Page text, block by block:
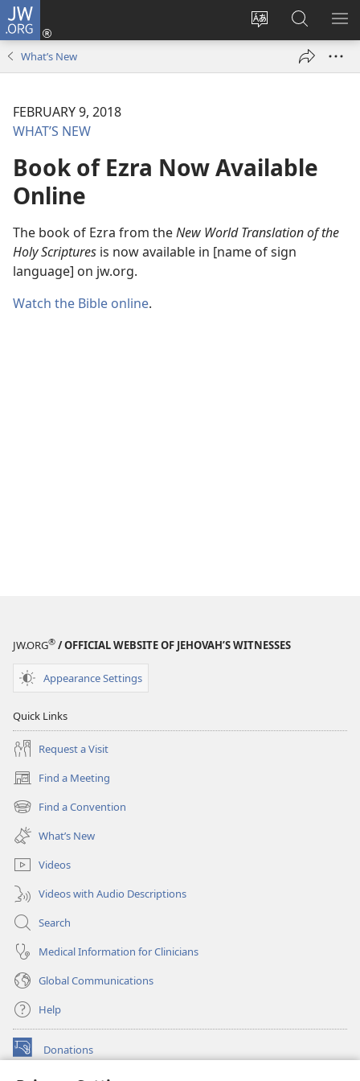
JW.ORG
Change
language
Log
Search
JW.ORG
What’s New
FEBRUARY 9, 2018
WHAT’S NEW
Book of Ezra Now Available
Online
The book of Ezra from theNew World Translation of the
Holy Scriptures is now available in [name of sign
language] on jw.org.
Watch the Bible online.
JW.ORG® / OFFICIAL WEBSITE OF JEHOVAH’S WITNESSES
Appearance Settings
Quick Links
Request a Visit
Find a Meeting
(opens
new
window)
Find a Convention
(opens
new
window)
What’s New
Videos
Videos with Audio Descriptions
Search
Medical Information for Clinicians
Global Communications
Help
Donations
(opens